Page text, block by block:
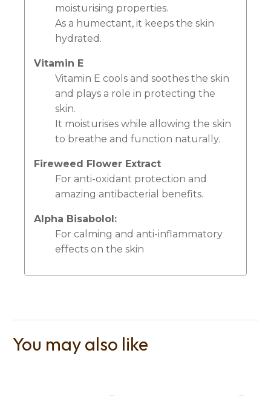
moisturising properties.
As a humectant, it keeps the skin
hydrated.
Vitamin E
Vitamin E cools and soothes the skin
and plays a role in protecting the
skin.
It moisturises while allowing the skin
to breathe and function naturally.
Fireweed Flower Extract
For anti-oxidant protection and
amazing antibacterial benefits.
Alpha Bisabolol:
For calming and anti-inflammatory
effects on the skin
You may also like